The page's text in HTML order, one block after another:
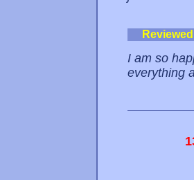
I am so
everything